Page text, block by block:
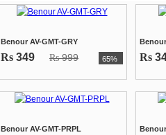
Benour AV-GMT-GRY
Rs 349 Rs 999 65% Rs
Benour AV-GMT-PRPL